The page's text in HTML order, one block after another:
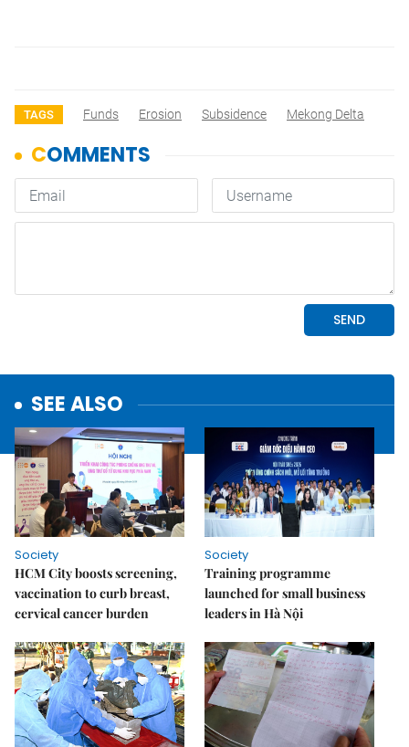
TAGS Funds Erosion Subsidence Mekong Delta
SEE ALSO
Society
HCM City boosts screening,
vaccination to curb breast,
cervical cancer burden
Society
Training programme
launched for small business
leaders in Hà Nội